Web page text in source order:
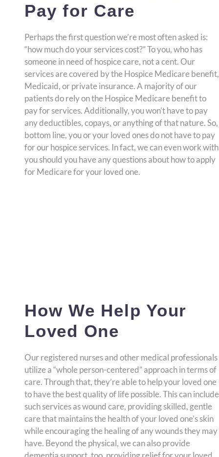
Pay for Care
Perhaps the first question we’re most often asked is:
“how much do your services cost?” To you, who has
someone in need of hospice care, not a cent. Our
services are covered by the Hospice Medicare benefit,
Medicaid, or private insurance. A majority of our
patients do rely on the Hospice Medicare benefit to
pay for services. Additionally, you won’t have to pay
any deductibles, copays, or anything of that nature. So,
bottom line, you or your loved ones do not have to pay
for our hospice services. In fact, we can even work with
you should you have any questions about how to apply
for Medicare for your loved one.
How We Help Your
Loved One
Our registered nurses and other medical professionals
utilize a “whole person-centered” approach in terms of
care. Through that, they’re able to help your loved one
to have the best quality of life possible. This can include
such services as wound care, providing skilled, gentle
care that maintains the health of your loved one’s skin
while encouraging the healing of any wounds they may
have. Beyond the physical, we can also provide